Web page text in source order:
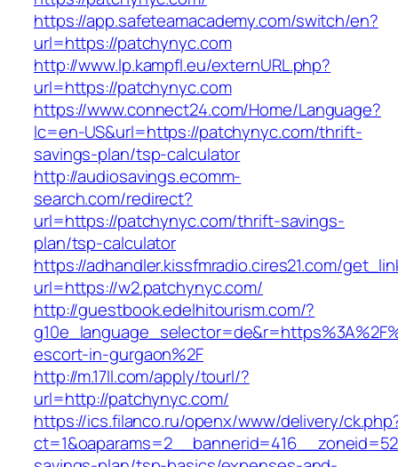
https://app.safeteamacademy.com/switch/en?
url=https://patchynyc.com
http://www.lp.kampfl.eu/externURL.php?
url=https://patchynyc.com
https://www.connect24.com/Home/Language?
lc=en-US&url=https://patchynyc.com/thrift-
savings-plan/tsp-calculator
http://audiosavings.ecomm-
search.com/redirect?
url=https://patchynyc.com/thrift-savings-
plan/tsp-calculator
https://adhandler.kissfmradio.cires21.com/
url=https://w2.patchynyc.com/
http://guestbook.edelhitourism.com/?
escort-in-gurgaon%2F
http://m.17ll.com/apply/tourl/?
url=http://patchynyc.com/
https://ics.filanco.ru/openx/www/delivery/